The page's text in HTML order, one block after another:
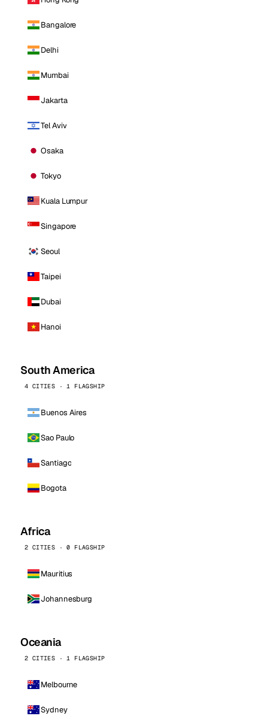
Bangalore
Delhi
Mumbai
Jakarta
Tel Aviv
Osaka
Tokyo
Kuala Lumpur
Singapore
Seoul
Taipei
Dubai
Hanoi
South America
4 CITIES · 1 FLAGSHIP
Buenos Aires
Sao Paulo
Santiago
Bogota
Africa
2 CITIES · 0 FLAGSHIP
Mauritius
Johannesburg
Oceania
2 CITIES · 1 FLAGSHIP
Melbourne
Sydney